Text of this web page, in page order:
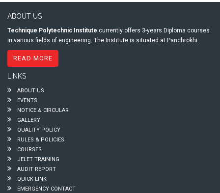
ABOUT US
Technique Polytechnic Institute currently offers 3-years Diploma courses
in various fields of engineering. The Institute is situated at Panchrokhi..
READ MORE
LINKS
ABOUT US
EVENTS
NOTICE & CIRCULAR
GALLERY
QUALITY POLICY
RULES & POLICIES
COURSES
JELET TRAINING
AUDIT REPORT
QUICK LINK
EMERGENCY CONTACT